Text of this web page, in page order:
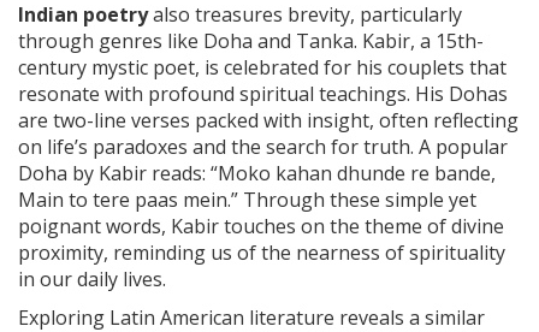
Indian poetryalso treasures brevity, particularly
through genres like Doha and Tanka. Kabir, a 15th-
century mystic poet, is celebrated for his couplets that
resonate with profound spiritual teachings. His Dohas
are two-line verses packed with insight, often reflecting
on life’s paradoxes and the search for truth. A popular
Doha by Kabir reads: “Moko kahan dhunde re bande,
Main to tere paas mein.” Through these simple yet
poignant words, Kabir touches on the theme of divine
proximity, reminding us of the nearness of spirituality
in our daily lives.
Exploring Latin American literature reveals a similar